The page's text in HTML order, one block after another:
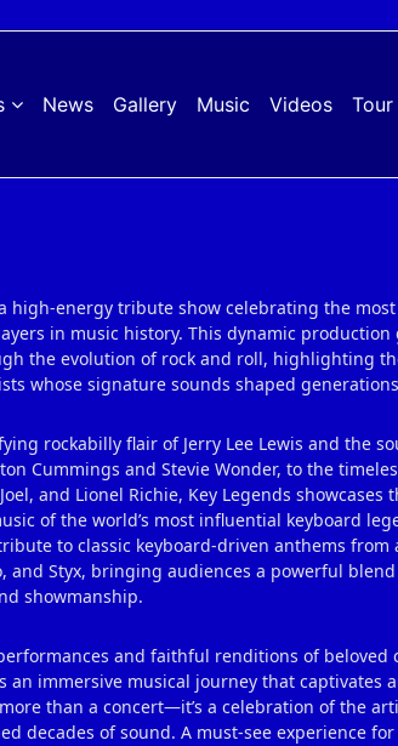
News Gallery Music Videos
high‑energy tribute show celebrating the
in music history. This dynamic production
the evolution of rock and roll, highlighting
whose signature sounds shaped
rockabilly flair of Jerry Lee Lewis and the
Cummings and Stevie Wonder, to the
and Lionel Richie, Key Legends showcases
of the world’s most influential keyboard
to classic keyboard‑driven anthems from
and Styx, bringing audiences a powerful
showmanship.
and faithful renditions of beloved
an immersive musical journey that captivates
than a concert—it’s a celebration of the
decades of sound. A must‑see experience